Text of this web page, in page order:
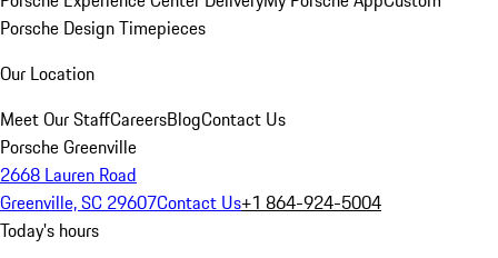
Porsche Design Timepieces
Our Location
Meet Our StaffCareersBlogContact Us
Porsche Greenville
2668 Lauren Road
Greenville, SC 29607Contact Us+1 864-924-5004
Today's hours